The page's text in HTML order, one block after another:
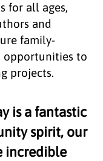
for all ages,
and
family-
opportunities to
projects.
is a fantastic
spirit, our
incredible